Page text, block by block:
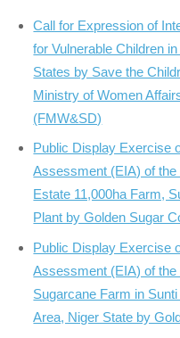
Call for Expression of
for Vulnerable Children
States by Save the
Ministry of Women
(FMW&SD)
Public Display Exercise
Assessment (EIA) of
Estate 11,000ha Farm,
Plant by Golden Sugar
Public Display Exercise
Assessment (EIA) of
Sugarcane Farm in
Area, Niger State by